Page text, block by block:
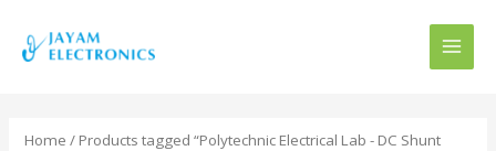
Home / Products tagged “Polytechnic Electrical Lab - DC Shunt